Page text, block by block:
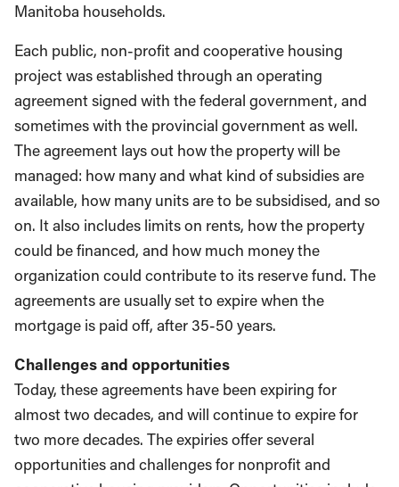
Manitoba households.
Each public, non-profit and cooperative housing
project was established through an operating
agreement signed with the federal government, and
sometimes with the provincial government as well.
The agreement lays out how the property will be
managed: how many and what kind of subsidies are
available, how many units are to be subsidised, and so
on. It also includes limits on rents, how the property
could be financed, and how much money the
organization could contribute to its reserve fund. The
agreements are usually set to expire when the
mortgage is paid off, after 35-50 years.
Challenges and opportunities
Today, these agreements have been expiring for
almost two decades, and will continue to expire for
two more decades. The expiries offer several
opportunities and challenges for nonprofit and